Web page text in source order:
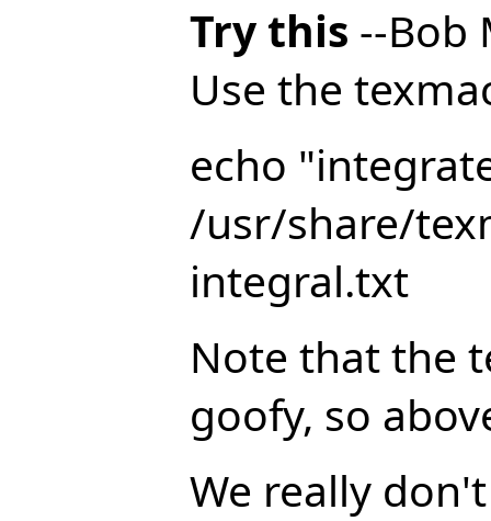
Try this --Bob
Use the
echo
/usr/share/
integral.txt
Note that the
goofy, so
We really